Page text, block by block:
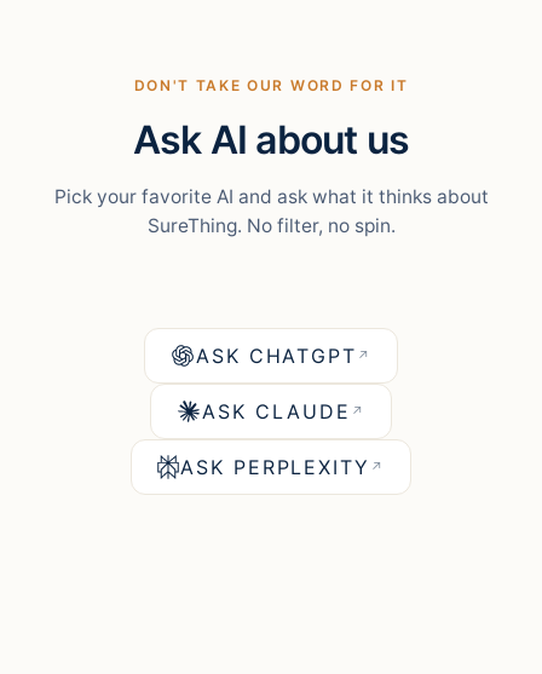
DON'T TAKE OUR WORD FOR IT
Ask AI about us
Pick your favorite AI and ask what it thinks about
SureThing. No filter, no spin.
ASK CHATGPT ↗
ASK CLAUDE ↗
ASK PERPLEXITY ↗